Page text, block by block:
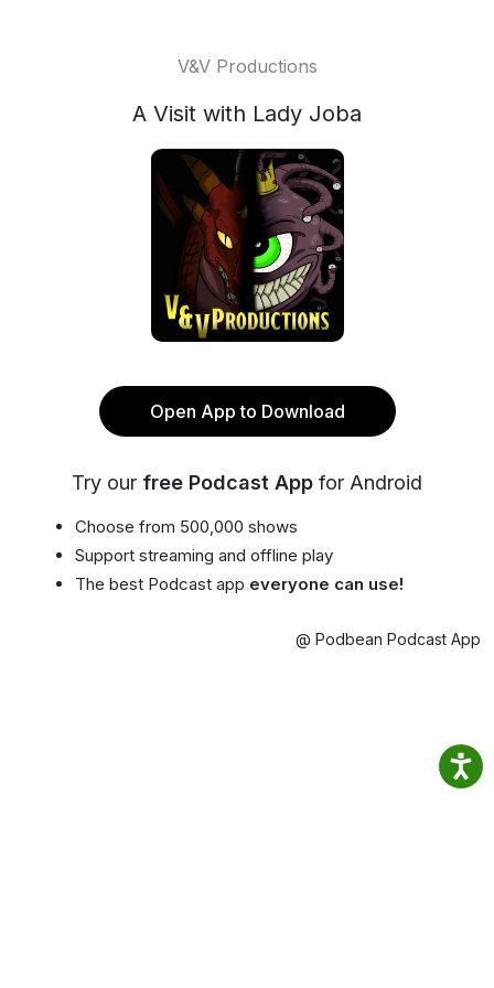
V&V Productions
A Visit with Lady Joba
Open App to Download
Try our free Podcast App for Android
Choose from 500,000 shows
Support streaming and offline play
The best Podcast app everyone can use!
@ Podbean Podcast App